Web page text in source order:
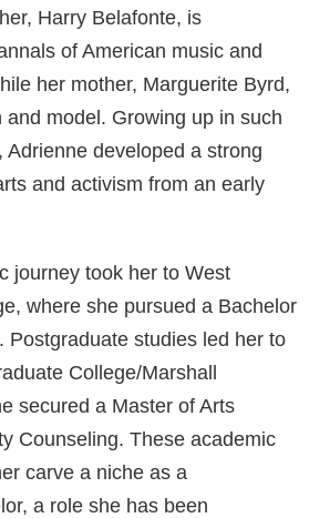
Harry Belafonte, is
of American music and
her mother, Marguerite Byrd,
model. Growing up in such
Adrienne developed a strong
and activism from an early
journey took her to West
where she pursued a Bachelor
Postgraduate studies led her to
College/Marshall
secured a Master of Arts
Counseling. These academic
carve a niche as a
a role she has been